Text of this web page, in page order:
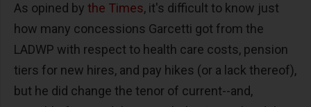
As opined by the Times, it's difficult to know just
how many concessions Garcetti got from the
LADWP with respect to health care costs, pension
tiers for new hires, and pay hikes (or a lack thereof),
but he did change the tenor of current--and,